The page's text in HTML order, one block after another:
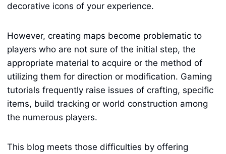
decorative icons of your experience.
However, creating maps become problematic to
players who are not sure of the initial step, the
appropriate material to acquire or the method of
utilizing them for direction or modification. Gaming
tutorials frequently raise issues of crafting, specific
items, build tracking or world construction among
the numerous players.
This blog meets those difficulties by offering